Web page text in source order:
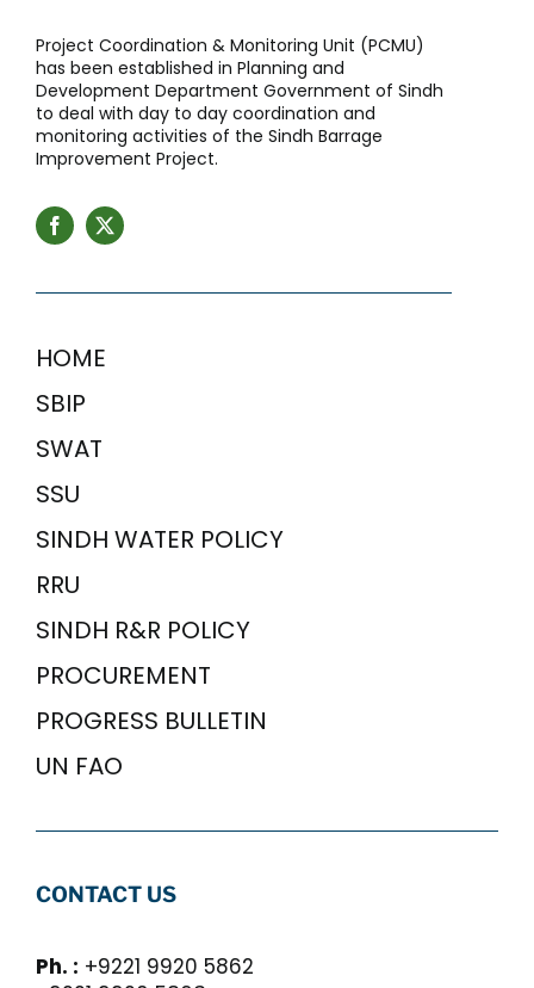
Project Coordination & Monitoring Unit (PCMU)
has been established in Planning and
Development Department Government of Sindh
to deal with day to day coordination and
monitoring activities of the Sindh Barrage
Improvement Project.
HOME
SBIP
SWAT
SSU
SINDH WATER POLICY
RRU
SINDH R&R POLICY
PROCUREMENT
PROGRESS BULLETIN
UN FAO
CONTACT US
Ph. : +9221 9920 5862